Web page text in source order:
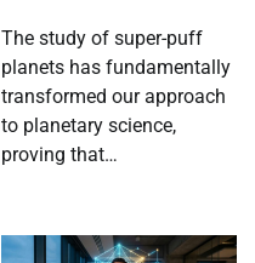
The study of super-puff
planets has fundamentally
transformed our approach
to planetary science,
proving that…